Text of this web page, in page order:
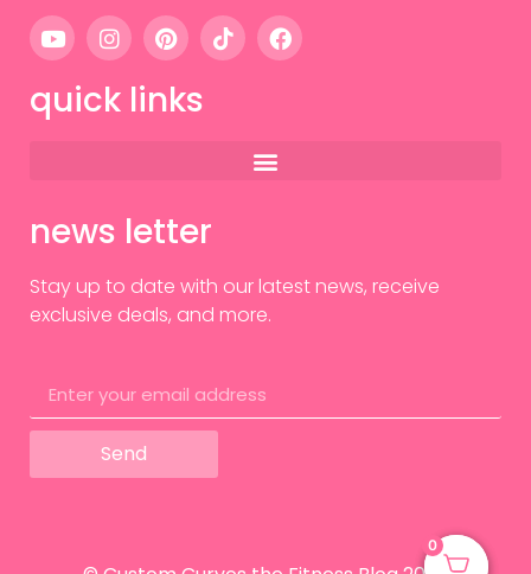
0
quick links
news letter
Stay up to date with our latest news, receive
exclusive deals, and more.
Send
0